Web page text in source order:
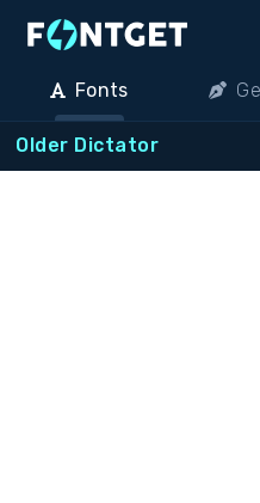
Fonts
Older Dictator